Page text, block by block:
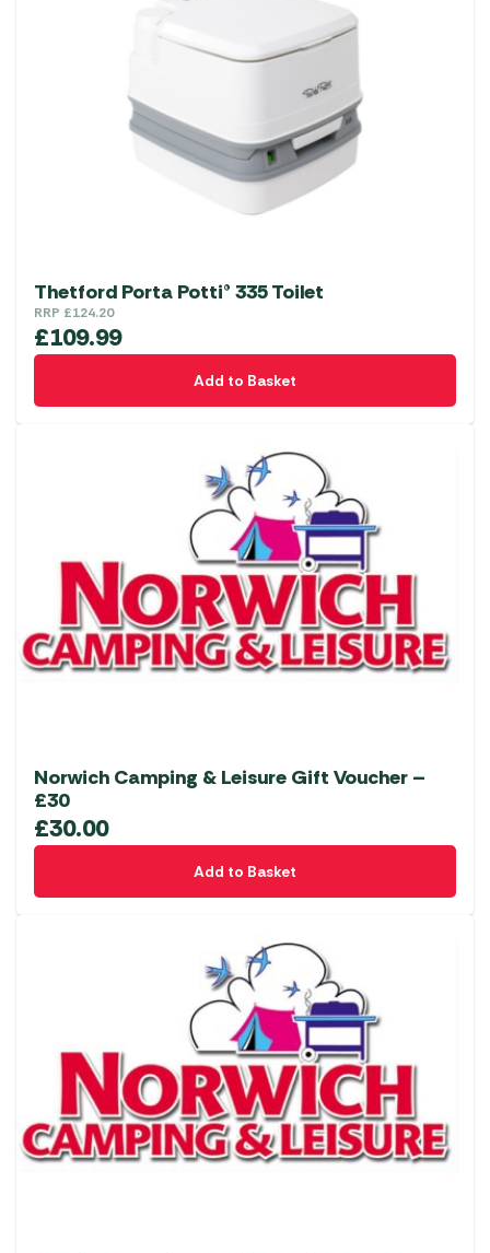
Thetford Porta Potti® 335 Toilet
RRP £124.20
£109.99
Add to Basket
Norwich Camping & Leisure Gift Voucher –
£30
£30.00
Add to Basket